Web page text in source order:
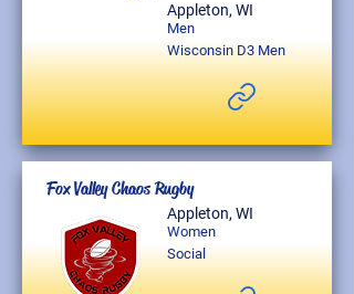
Men
Appleton, WI
Wisconsin D3 Men
Fox Valley Chaos Rugby
Women
Appleton, WI
Social